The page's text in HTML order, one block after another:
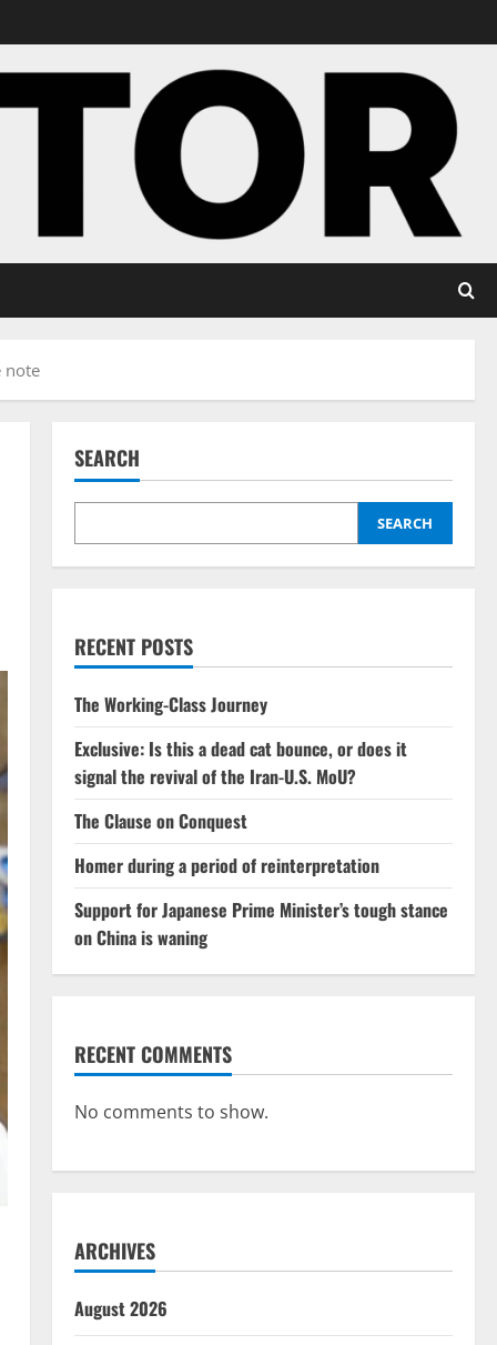
note
SEARCH
SEARCH
RECENT POSTS
The Working-Class Journey
Exclusive: Is this a dead cat bounce, or does it
signal the revival of the Iran-U.S. MoU?
The Clause on Conquest
Homer during a period of reinterpretation
Support for Japanese Prime Minister’s tough stance
on China is waning
RECENT COMMENTS
No comments to show.
ARCHIVES
August 2026